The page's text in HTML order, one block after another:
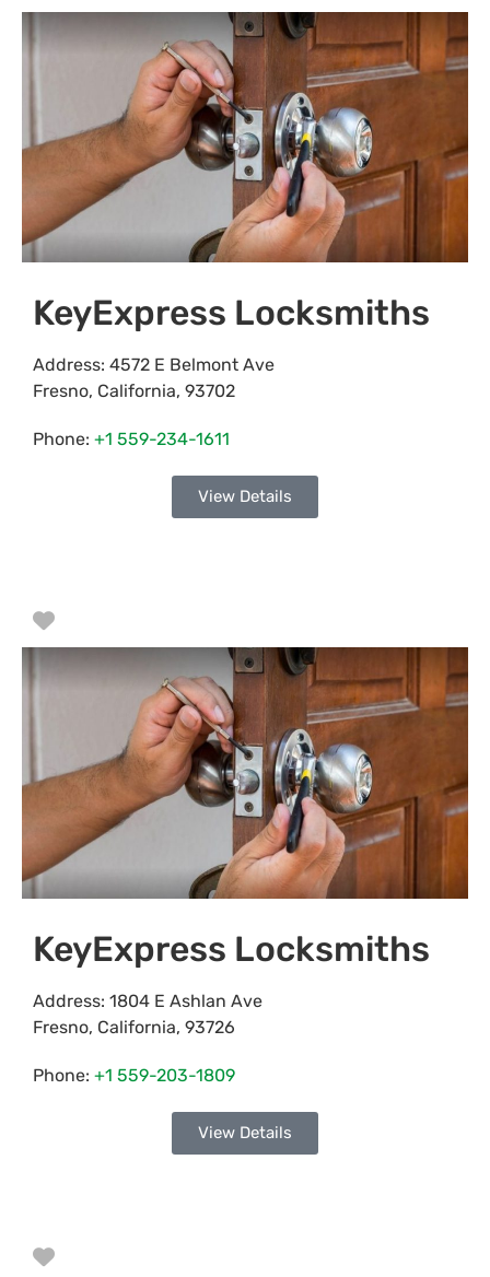
KeyExpress Locksmiths
Address: 4572 E Belmont Ave
Fresno, California, 93702
Phone: +1 559-234-1611
View Details
Favorite
KeyExpress Locksmiths
Address: 1804 E Ashlan Ave
Fresno, California, 93726
Phone: +1 559-203-1809
View Details
Favorite